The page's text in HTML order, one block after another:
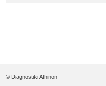
© Diagnostiki Athinon